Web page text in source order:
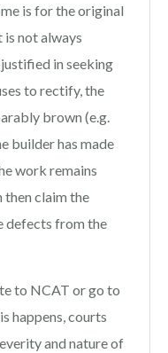
is for the original
not always
in seeking
to rectify, the
brown (e.g.
builder has made
work remains
then claim the
defects from the
to NCAT or go to
happens, courts
and nature of